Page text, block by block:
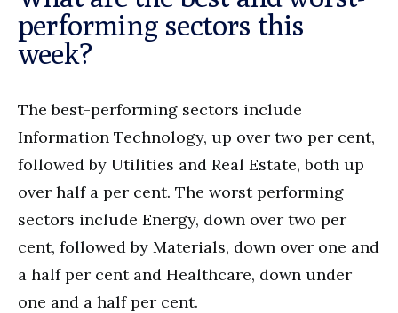
performing sectors this
week?
The best-performing sectors include
Information Technology, up over two per cent,
followed by Utilities and Real Estate, both up
over half a per cent. The worst performing
sectors include Energy, down over two per
cent, followed by Materials, down over one and
a half per cent and Healthcare, down under
one and a half per cent.